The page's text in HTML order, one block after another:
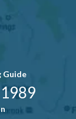
Guide